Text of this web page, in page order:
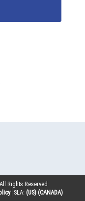
Rights Reserved
SLA: (US) (CANADA)